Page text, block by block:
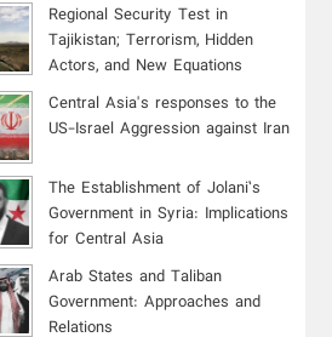
Regional Security Test in
Tajikistan; Terrorism, Hidden
Actors, and New Equations
Central Asia's responses to the
US-Israel Aggression against Iran
The Establishment of Jolani’s
Government in Syria: Implications
for Central Asia
Arab States and Taliban
Government: Approaches and
Relations